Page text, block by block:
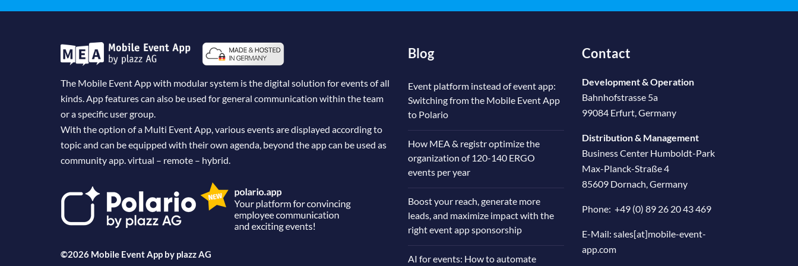
The Mobile Event App with modular system is the digital solution for events of all
kinds. App features can also be used for general communication within the team
or a specific user group.
With the option of a Multi Event App, various events are displayed according to
topic and can be equipped with their own agenda, beyond the app can be used as
community app. virtual – remote – hybrid.
©2026 Mobile Event App by plazz AG
Blog
Event platform instead of event app:
Switching from the Mobile Event App
to Polario
How MEA & registr optimize the
organization of 120-140 ERGO
events per year
Boost your reach, generate more
leads, and maximize impact with the
right event app sponsorship
AI for events: How to automate
Contact
Development & Operation
Bahnhofstrasse 5a
99084 Erfurt, Germany
Distribution & Management
Business Center Humboldt-Park
Max-Planck-Straße 4
85609 Dornach, Germany
Phone: +49 (0) 89 26 20 43 469
E-Mail: sales[at]mobile-event-
app.com